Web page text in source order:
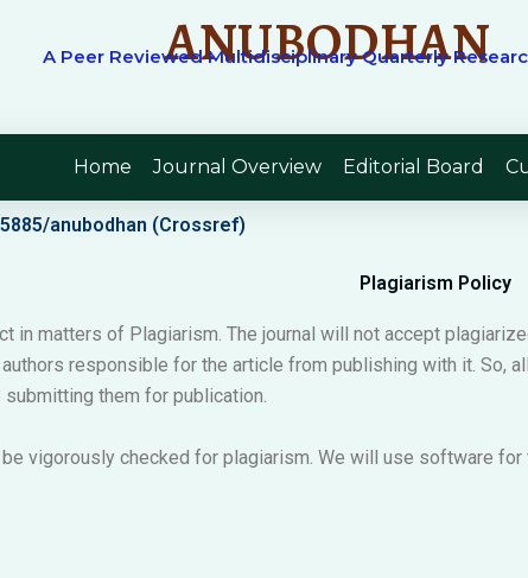
ANUBODHAN
A Peer Reviewed Multidisciplinary Quarterly
Home Journal Overview Editorial Board
anubodhan (Crossref)
Plagiarism Policy
in matters of Plagiarism. The journal will not accept
responsible for the article from publishing with it. So,
them for publication.
vigorously checked for plagiarism. We will use software